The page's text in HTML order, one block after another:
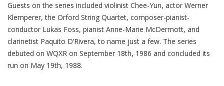
Guests on the series included violinist Chee-Yun, actor Werner
Klemperer, the Orford String Quartet, composer-pianist-
conductor Lukas Foss, pianist Anne-Marie McDermott, and
clarinetist Paquito D’Rivera, to name just a few. The series
debuted on WQXR on September 18th, 1986 and concluded its
run on May 19th, 1988.